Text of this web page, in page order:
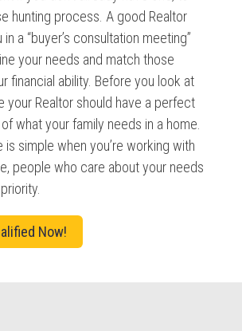
hunting process. A good Realtor
a “buyer’s consultation meeting”
your needs and match those
financial ability. Before you look at
your Realtor should have a perfect
what your family needs in a home.
is simple when you’re working with
people who care about your needs
Now!